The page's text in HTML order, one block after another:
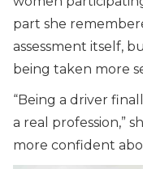
part she
assessment itself,
being taken more
“Being a driver
a real profession,”
more confident